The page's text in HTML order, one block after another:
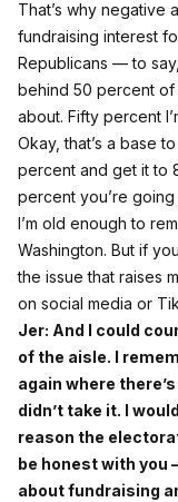
That’s why negative
fundraising interest
Republicans — to
behind 50 percent of
about. Fifty percent
Okay, that’s a base
percent and get it to
percent you’re
I’m old enough to
Washington. But if
the issue that raises
on social media or
Jer: And I could
of the aisle. I
again where
didn’t take it. I
reason the
be honest with you
about fundraising